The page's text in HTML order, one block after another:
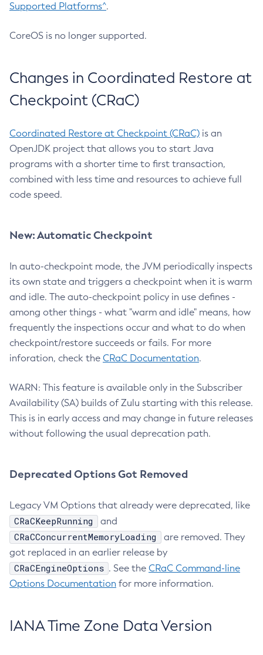
Supported Platforms^.
CoreOS is no longer supported.
Changes in Coordinated Restore at
Checkpoint (CRaC)
Coordinated Restore at Checkpoint (CRaC) is an
OpenJDK project that allows you to start Java
programs with a shorter time to first transaction,
combined with less time and resources to achieve full
code speed.
New: Automatic Checkpoint
In auto-checkpoint mode, the JVM periodically inspects
its own state and triggers a checkpoint when it is warm
and idle. The auto-checkpoint policy in use defines -
among other things - what "warm and idle" means, how
frequently the inspections occur and what to do when
checkpoint/restore succeeds or fails. For more
inforation, check the CRaC Documentation.
WARN: This feature is available only in the Subscriber
Availability (SA) builds of Zulu starting with this release.
This is in early access and may change in future releases
without following the usual deprecation path.
Deprecated Options Got Removed
Legacy VM Options that already were deprecated, like
CRaCKeepRunning and
CRaCConcurrentMemoryLoading
are removed. They
got replaced in an earlier release by
CRaCEngineOptions . See the CRaC Command-line
Options Documentation for more information.
IANA Time Zone Data Version